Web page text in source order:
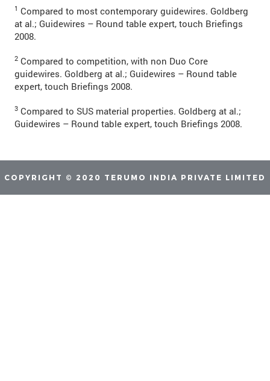
1 Compared to most contemporary guidewires. Goldberg
at al.; Guidewires – Round table expert, touch Briefings
2008.
2Compared to competition, with non Duo Core
guidewires. Goldberg at al.; Guidewires – Round table
expert, touch Briefings 2008.
3Compared to SUS material properties. Goldberg at al.;
Guidewires – Round table expert, touch Briefings 2008.
COPYRIGHT © 2020 TERUMO INDIA PRIVATE LIMITED